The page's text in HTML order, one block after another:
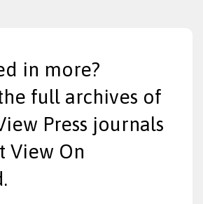
in more?
full archives of
Press journals
View On